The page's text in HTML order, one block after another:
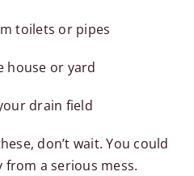
toilets or pipes
house or yard
drain field
don’t wait. You could
from a serious mess.